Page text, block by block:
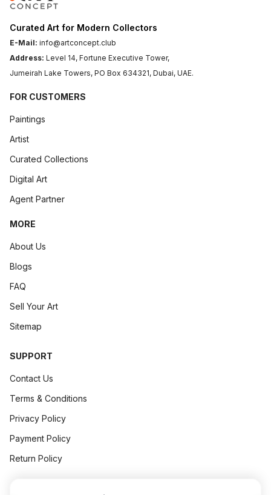
Curated Art for Modern Collectors
E-Mail: info@artconcept.club
Address: Level 14, Fortune Executive Tower,
Jumeirah Lake Towers, PO Box 634321, Dubai, UAE.
FOR CUSTOMERS
Paintings
Artist
Curated Collections
Digital Art
Agent Partner
MORE
About Us
Blogs
FAQ
Sell Your Art
Sitemap
SUPPORT
Contact Us
Terms & Conditions
Privacy Policy
Payment Policy
Return Policy